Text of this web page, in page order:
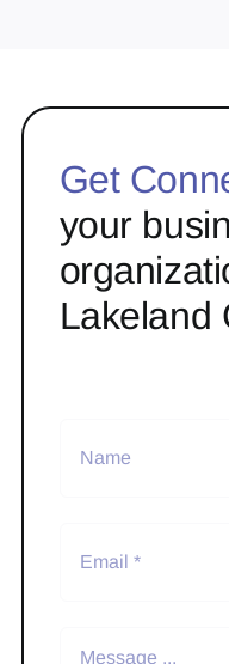
Get
your
Lakeland